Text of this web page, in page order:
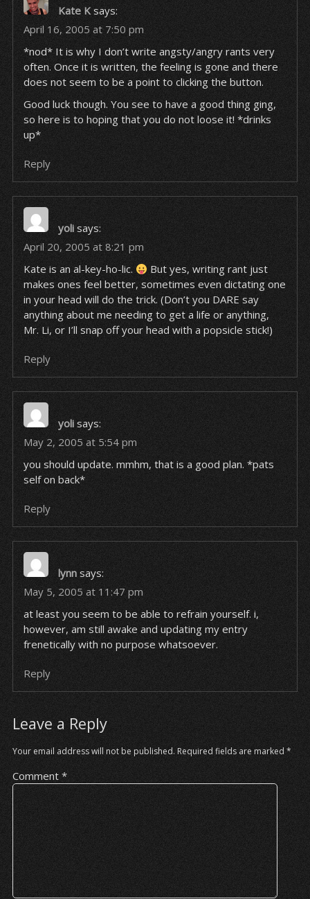
Kate K says:
April 16, 2005 at 7:50 pm
*nod* It is why I don’t write angsty/angry rants very
often. Once it is written, the feeling is gone and there
does not seem to be a point to clicking the button.
Good luck though. You see to have a good thing ging,
so here is to hoping that you do not loose it! *drinks
up*
Reply
yoli says:
April 20, 2005 at 8:21 pm
Kate is an al-key-ho-lic.
But yes, writing rant just
makes ones feel better, sometimes even dictating one
in your head will do the trick. (Don’t you DARE say
anything about me needing to get a life or anything,
Mr. Li, or I’ll snap off your head with a popsicle stick!)
Reply
yoli says:
May 2, 2005 at 5:54 pm
you should update. mmhm, that is a good plan. *pats
self on back*
Reply
lynn says:
May 5, 2005 at 11:47 pm
at least you seem to be able to refrain yourself. i,
however, am still awake and updating my entry
frenetically with no purpose whatsoever.
Reply
Leave a Reply
Your email address will not be published. Required fields are marked *
Comment *